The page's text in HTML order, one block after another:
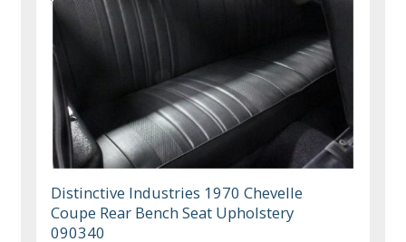
Distinctive Industries 1970 Chevelle
Coupe Rear Bench Seat Upholstery
090340